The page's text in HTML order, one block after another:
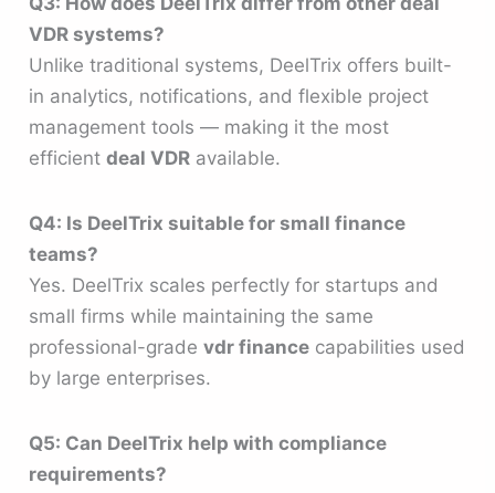
VDR systems?
Unlike traditional systems, DeelTrix offers built-
in analytics, notifications, and flexible project
management tools — making it the most
efficientdeal VDR available.
Q4: Is DeelTrix suitable for small finance
teams?
Yes. DeelTrix scales perfectly for startups and
small firms while maintaining the same
professional-gradevdr finance capabilities used
by large enterprises.
Q5: Can DeelTrix help with compliance
requirements?